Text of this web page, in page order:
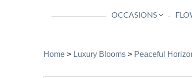
OCCASIONS
Home > Luxury Blooms > Peaceful